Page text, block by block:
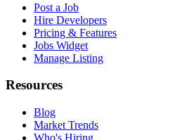
Post a Job
Hire Developers
Pricing & Features
Jobs Widget
Manage Listing
Resources
Blog
Market Trends
Who's Hiring